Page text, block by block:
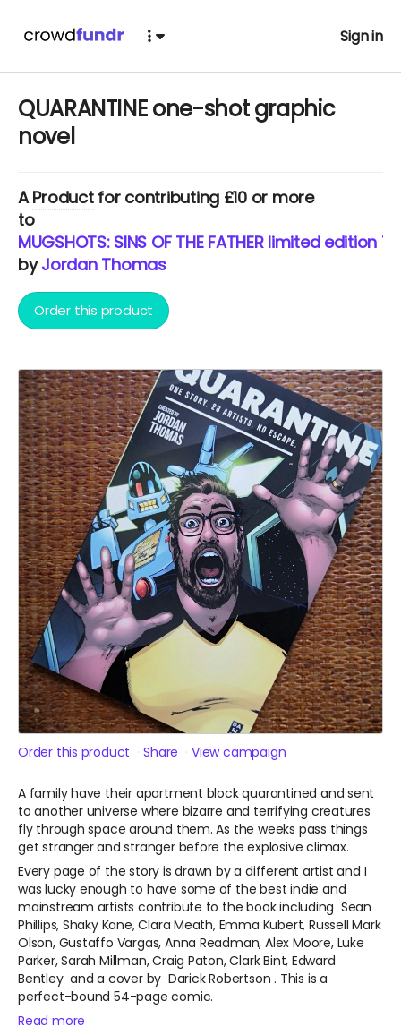
Sign in
QUARANTINE one-shot graphic
novel
AProductfor contributing £10 or more
to
MUGSHOTS: SINS OF THE FATHER limited edition
byJordan Thomas
Order this product
Order this product Share View campaign
A family have their apartment block quarantined and sent
to another universe where bizarre and terrifying creatures
fly through space around them. As the weeks pass things
get stranger and stranger before the explosive climax.
Every page of the story is drawn by a different artist and I
was lucky enough to have some of the best indie and
mainstream artists contribute to the book including Sean
Phillips, Shaky Kane, Clara Meath, Emma Kubert, Russell Mark
Olson, Gustaffo Vargas, Anna Readman, Alex Moore, Luke
Parker, Sarah Millman, Craig Paton, Clark Bint, Edward
Bentley and a cover by Darick Robertson . This is a
perfect-bound 54-page comic.
Read more